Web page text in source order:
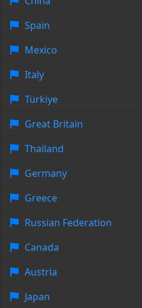
Spain
Mexico
Italy
Türkiye
Great Britain
Thailand
Germany
Greece
Russian Federation
Canada
Austria
Japan